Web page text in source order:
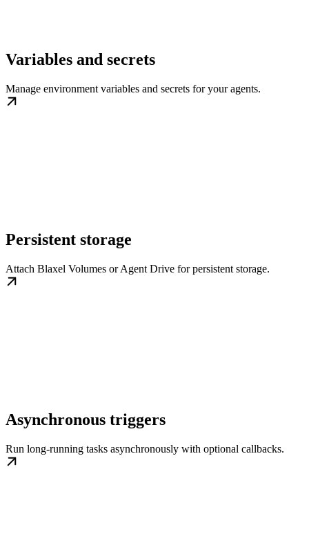
Variables and secrets
Manage environment variables and secrets for your agents.
Persistent storage
Attach Blaxel Volumes or Agent Drive for persistent storage.
Asynchronous triggers
Run long-running tasks asynchronously with optional callbacks.